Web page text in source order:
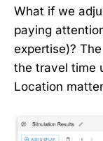
What if we
paying
expertise)?
the travel time
Location